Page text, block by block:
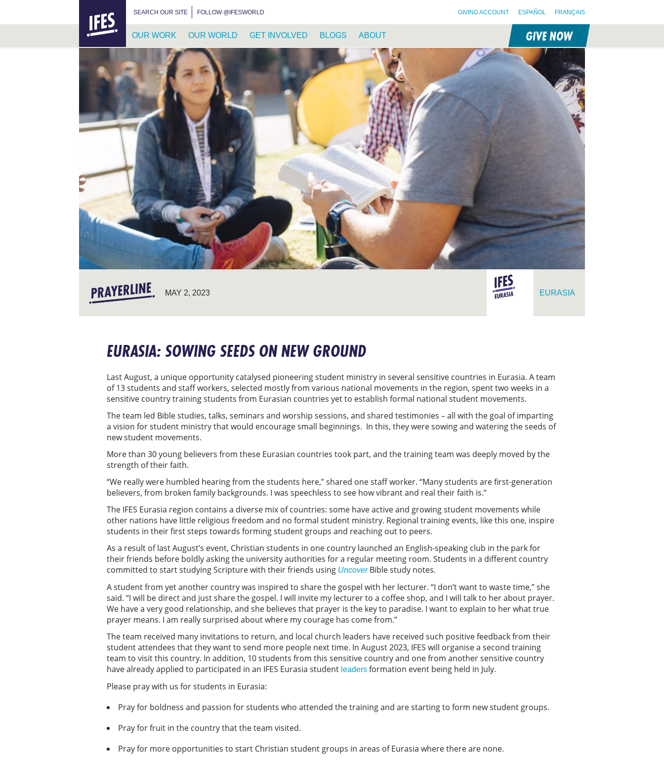
SEARCH OUR SITE FOLLOW @IFESWORLD GIVING ACCOUNT ESPAÑOL FRANÇAIS
OUR WORK OUR WORLD GET INVOLVED BLOGS ABOUT GIVE NOW
MAY 2, 2023 EURASIA
EURASIA: SOWING SEEDS ON NEW GROUND
Last August, a unique opportunity catalysed pioneering student ministry in several sensitive countries in Eurasia. A team
of 13 students and staff workers, selected mostly from various national movements in the region, spent two weeks in a
sensitive country training students from Eurasian countries yet to establish formal national student movements.
The team led Bible studies, talks, seminars and worship sessions, and shared testimonies – all with the goal of imparting
a vision for student ministry that would encourage small beginnings. In this, they were sowing and watering the seeds of
new student movements.
More than 30 young believers from these Eurasian countries took part, and the training team was deeply moved by the
strength of their faith.
“We really were humbled hearing from the students here,” shared one staff worker. “Many students are first-generation
believers, from broken family backgrounds. I was speechless to see how vibrant and real their faith is.”
The IFES Eurasia region contains a diverse mix of countries: some have active and growing student movements while
other nations have little religious freedom and no formal student ministry. Regional training events, like this one, inspire
students in their first steps towards forming student groups and reaching out to peers.
As a result of last August’s event, Christian students in one country launched an English-speaking club in the park for
their friends before boldly asking the university authorities for a regular meeting room. Students in a different country
committed to start studying Scripture with their friends using UncoverBible study notes.
A student from yet another country was inspired to share the gospel with her lecturer. “I don’t want to waste time,” she
said. “I will be direct and just share the gospel. I will invite my lecturer to a coffee shop, and I will talk to her about prayer.
We have a very good relationship, and she believes that prayer is the key to paradise. I want to explain to her what true
prayer means. I am really surprised about where my courage has come from.”
The team received many invitations to return, and local church leaders have received such positive feedback from their
student attendees that they want to send more people next time. In August 2023, IFES will organise a second training
team to visit this country. In addition, 10 students from this sensitive country and one from another sensitive country
have already applied to participated in an IFES Eurasia student leaders formation event being held in July.
Please pray with us for students in Eurasia:
Pray for boldness and passion for students who attended the training and are starting to form new student groups.
Pray for fruit in the country that the team visited.
Pray for more opportunities to start Christian student groups in areas of Eurasia where there are none.